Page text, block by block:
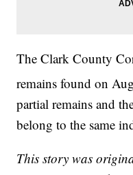
The Clark County
remains found on
partial remains and
belong to the same
This story was